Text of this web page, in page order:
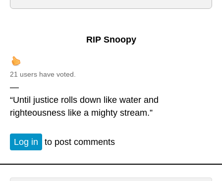
RIP Snoopy
21 users have voted.
—
“Until justice rolls down like water and
righteousness like a mighty stream.”
Log in to post comments